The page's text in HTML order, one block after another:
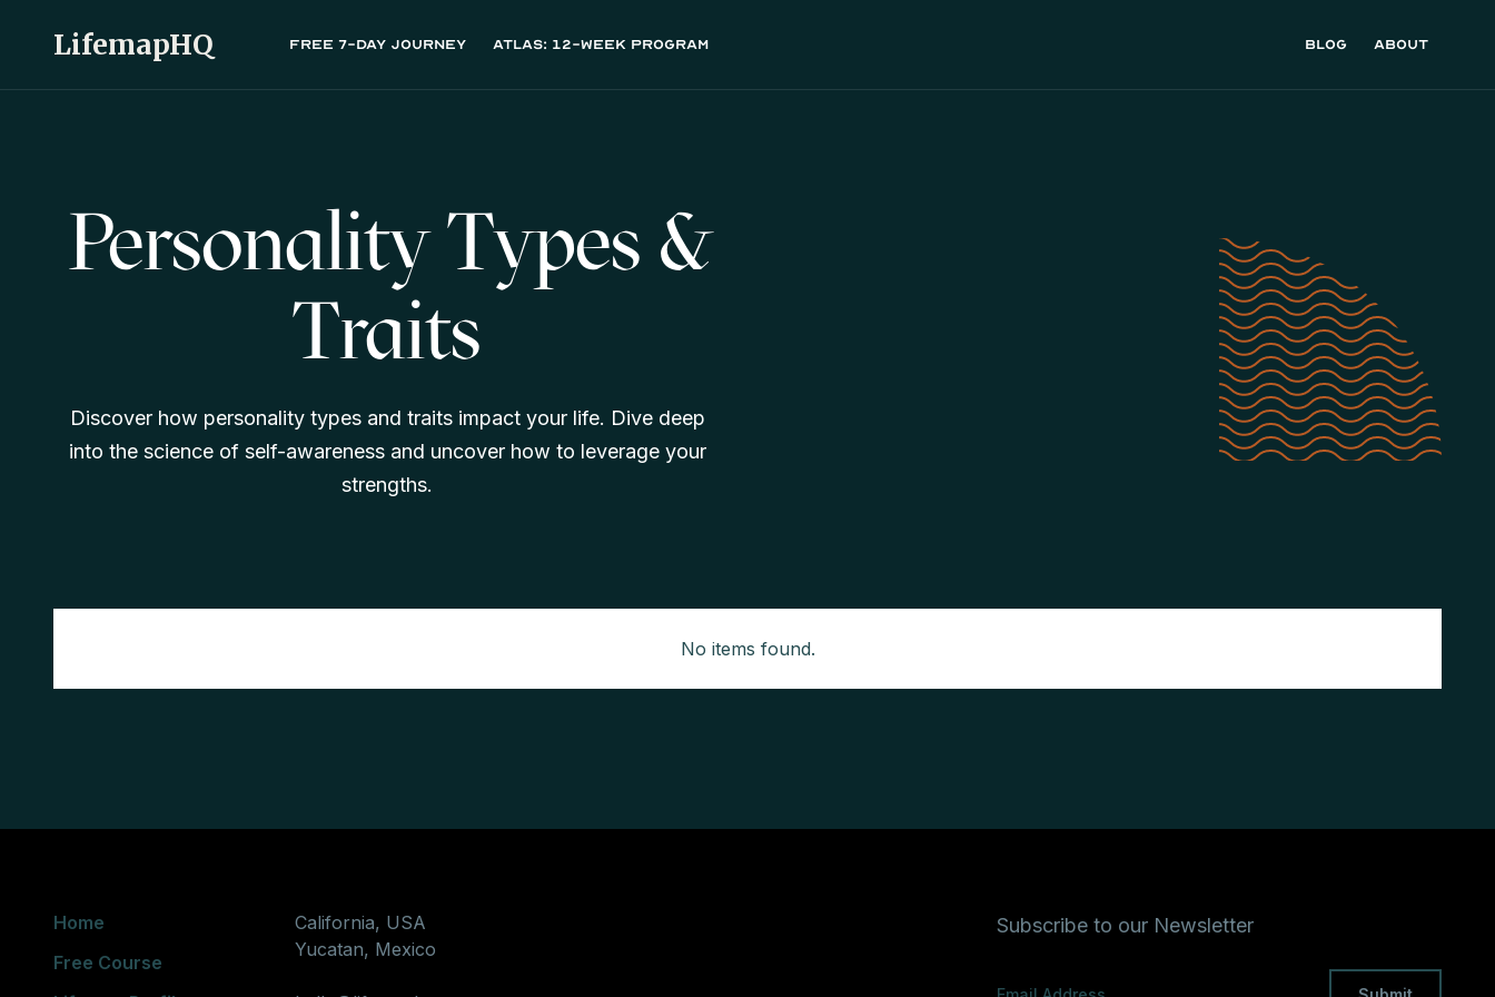
LifemapHQ Free 7-day journey atlas: 12-week program Blog About
Personality Types &
Traits
Discover how personality types and traits impact your life. Dive deep
into the science of self-awareness and uncover how to leverage your
strengths.
No items found.
Home
Free Course
California, USA
Yucatan, Mexico
Subscribe to our Newsletter